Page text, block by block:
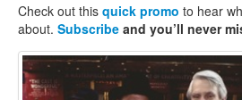
Check out this quick promo to hear
about. Subscribe and you’ll never